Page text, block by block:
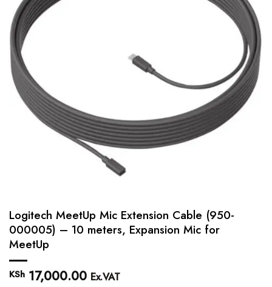
Logitech MeetUp Mic Extension Cable (950-
000005) – 10 meters, Expansion Mic for
MeetUp
KSh 17,000.00 Ex.VAT